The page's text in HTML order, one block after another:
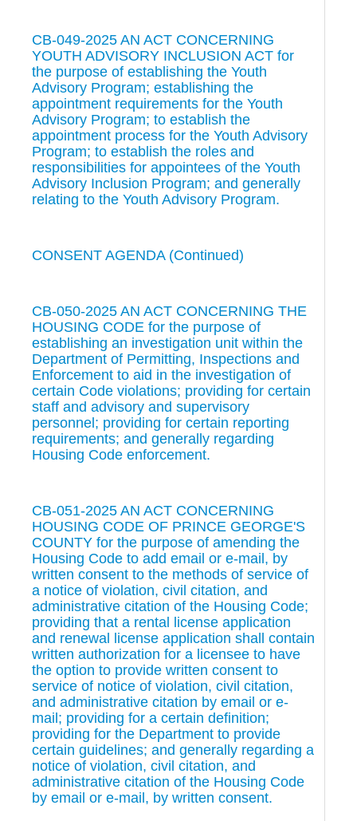
CB-049-2025 AN ACT CONCERNING
YOUTH ADVISORY INCLUSION ACT for
the purpose of establishing the Youth
Advisory Program; establishing the
appointment requirements for the Youth
Advisory Program; to establish the
appointment process for the Youth Advisory
Program; to establish the roles and
responsibilities for appointees of the Youth
Advisory Inclusion Program; and generally
relating to the Youth Advisory Program.
CONSENT AGENDA (Continued)
CB-050-2025 AN ACT CONCERNING THE
HOUSING CODE for the purpose of
establishing an investigation unit within the
Department of Permitting, Inspections and
Enforcement to aid in the investigation of
certain Code violations; providing for certain
staff and advisory and supervisory
personnel; providing for certain reporting
requirements; and generally regarding
Housing Code enforcement.
CB-051-2025 AN ACT CONCERNING
HOUSING CODE OF PRINCE GEORGE'S
COUNTY for the purpose of amending the
Housing Code to add email or e-mail, by
written consent to the methods of service of
a notice of violation, civil citation, and
administrative citation of the Housing Code;
providing that a rental license application
and renewal license application shall contain
written authorization for a licensee to have
the option to provide written consent to
service of notice of violation, civil citation,
and administrative citation by email or e-
mail; providing for a certain definition;
providing for the Department to provide
certain guidelines; and generally regarding a
notice of violation, civil citation, and
administrative citation of the Housing Code
by email or e-mail, by written consent.